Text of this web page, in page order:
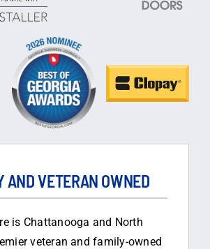
AND VETERAN OWNED
is Chattanooga and North
veteran and family-owned